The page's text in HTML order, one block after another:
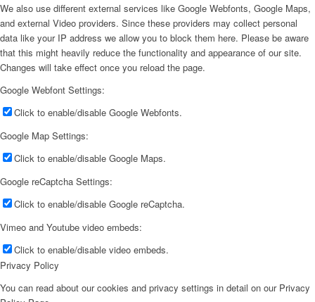
We also use different external services like Google Webfonts, Google Maps,
and external Video providers. Since these providers may collect personal
data like your IP address we allow you to block them here. Please be aware
that this might heavily reduce the functionality and appearance of our site.
Changes will take effect once you reload the page.
Google Webfont Settings:
Click to enable/disable Google Webfonts.
Google Map Settings:
Click to enable/disable Google Maps.
Google reCaptcha Settings:
Click to enable/disable Google reCaptcha.
Vimeo and Youtube video embeds:
Click to enable/disable video embeds.
Privacy Policy
You can read about our cookies and privacy settings in detail on our Privacy